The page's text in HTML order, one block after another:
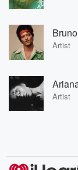
Artist
Artist